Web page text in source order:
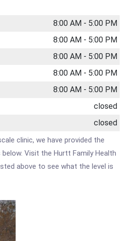
8:00 AM - 5:00 PM
8:00 AM - 5:00 PM
8:00 AM - 5:00 PM
8:00 AM - 5:00 PM
8:00 AM - 5:00 PM
closed
closed
clinic, we have provided the
below. Visit the Hurtt Family Health
above to see what the level is